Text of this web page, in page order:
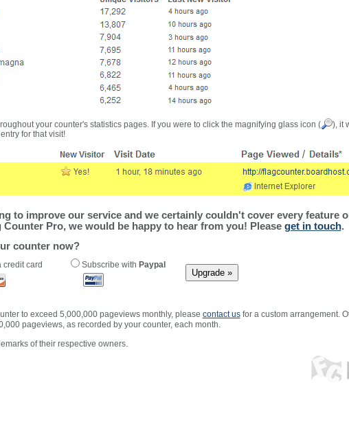
your counter's statistics pages. If you were to click the magnifying glass icon (
), it
for that visit!
to improve our service and we certainly couldn't cover every feature
Pro, we would be happy to hear from you! Please get in touch.
counter now?
card Subscribe with Paypal
to exceed 5,000,000 pageviews monthly, please contact usfor a custom arrangement.
pageviews, as recorded by your counter, each month.
of their respective owners.